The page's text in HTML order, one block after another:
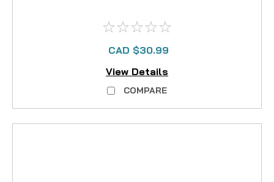
CAD $30.99
View Details
COMPARE